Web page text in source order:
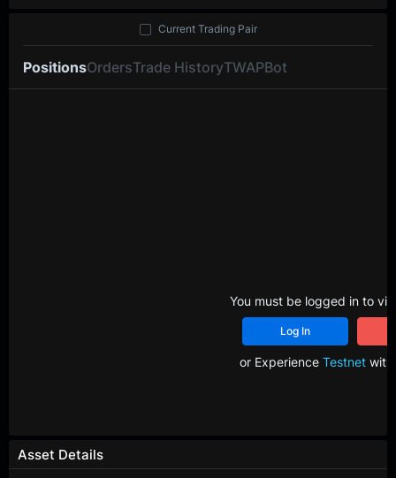
Asset Details
PositionsOrders Trade History TWAP Bot
Current Trading Pair
You must be logged in to
Log In
or Experience Testnetwith